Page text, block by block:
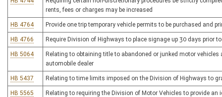
rents, fees or charges may be increased
HB 4764 Provide one trip temporary vehicle permits to be purchased and
HB 4766 Require Division of Highways to place signage up 30 days prior
HB 5064
Relating to obtaining title to abandoned or junked motor
automobile dealer
HB 5437 Relating to time limits imposed on the Division of Highways to
HB 5565 Relating to requiring the Division of Motor Vehicles to provide